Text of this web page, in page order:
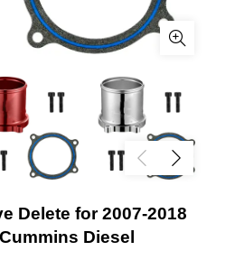
Delete for 2007-2018
Diesel